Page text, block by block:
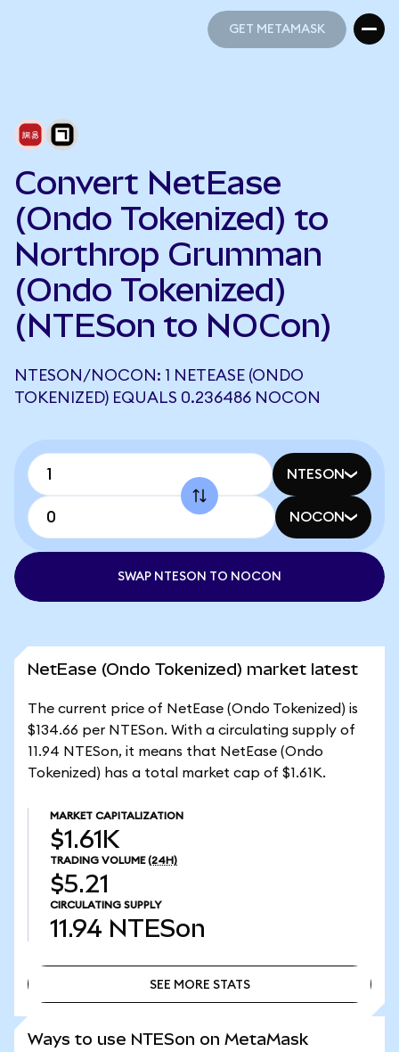
GET METAMASK
Convert NetEase
(Ondo Tokenized) to
Northrop Grumman
(Ondo Tokenized)
(NTESon to NOCon)
NTESON/NOCON: 1 NETEASE (ONDO
TOKENIZED) EQUALS 0.236486 NOCON
NTESON
NOCON
SWAP NTESON TO NOCON
NetEase (Ondo Tokenized) market latest
The current price of NetEase (Ondo Tokenized) is
$134.66 per NTESon. With a circulating supply of
11.94 NTESon, it means that NetEase (Ondo
Tokenized) has a total market cap of $1.61K.
MARKET CAPITALIZATION
$1.61K
TRADING VOLUME (24H)
$5.21
CIRCULATING SUPPLY
11.94 NTESon
SEE MORE STATS
Ways to use NTESon on MetaMask